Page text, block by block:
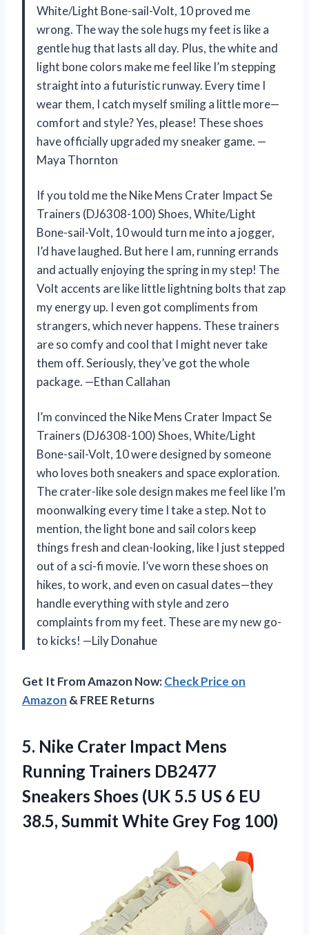
White/Light Bone-sail-Volt, 10 proved me
wrong. The way the sole hugs my feet is like a
gentle hug that lasts all day. Plus, the white and
light bone colors make me feel like I’m stepping
straight into a futuristic runway. Every time I
wear them, I catch myself smiling a little more—
comfort and style? Yes, please! These shoes
have officially upgraded my sneaker game. —
Maya Thornton
If you told me the Nike Mens Crater Impact Se
Trainers (DJ6308-100) Shoes, White/Light
Bone-sail-Volt, 10 would turn me into a jogger,
I’d have laughed. But here I am, running errands
and actually enjoying the spring in my step! The
Volt accents are like little lightning bolts that zap
my energy up. I even got compliments from
strangers, which never happens. These trainers
are so comfy and cool that I might never take
them off. Seriously, they’ve got the whole
package. —Ethan Callahan
I’m convinced the Nike Mens Crater Impact Se
Trainers (DJ6308-100) Shoes, White/Light
Bone-sail-Volt, 10 were designed by someone
who loves both sneakers and space exploration.
The crater-like sole design makes me feel like I’m
moonwalking every time I take a step. Not to
mention, the light bone and sail colors keep
things fresh and clean-looking, like I just stepped
out of a sci-fi movie. I’ve worn these shoes on
hikes, to work, and even on casual dates—they
handle everything with style and zero
complaints from my feet. These are my new go-
to kicks! —Lily Donahue
Get It From Amazon Now:Check Price on
Amazon & FREE Returns
5. Nike Crater Impact Mens
Running Trainers DB2477
Sneakers Shoes (UK 5.5 US 6 EU
38.5, Summit White Grey Fog 100)